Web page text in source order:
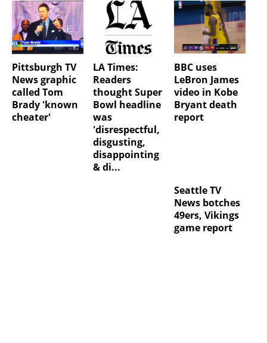
Pittsburgh TV
News graphic
called Tom
Brady 'known
cheater'
LA Times:
Readers
thought Super
Bowl headline
was
'disrespectful,
disgusting,
disappointing
& di...
BBC uses
LeBron James
video in Kobe
Bryant death
report
Seattle TV
News botches
49ers, Vikings
game report